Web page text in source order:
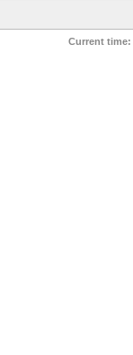
Current time: